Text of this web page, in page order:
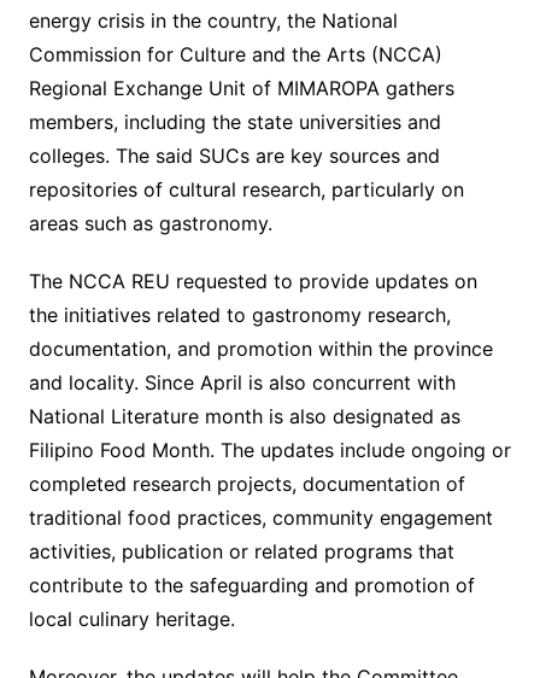
energy crisis in the country, the National
Commission for Culture and the Arts (NCCA)
Regional Exchange Unit of MIMAROPA gathers
members, including the state universities and
colleges. The said SUCs are key sources and
repositories of cultural research, particularly on
areas such as gastronomy.
The NCCA REU requested to provide updates on
the initiatives related to gastronomy research,
documentation, and promotion within the province
and locality. Since April is also concurrent with
National Literature month is also designated as
Filipino Food Month. The updates include ongoing or
completed research projects, documentation of
traditional food practices, community engagement
activities, publication or related programs that
contribute to the safeguarding and promotion of
local culinary heritage.